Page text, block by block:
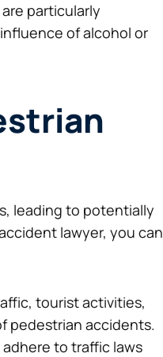
particularly
of alcohol or
leading to potentially
lawyer, you can
tourist activities,
pedestrian accidents.
to traffic laws